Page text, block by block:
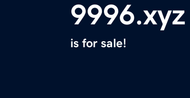
9996.xyz
is for sale!